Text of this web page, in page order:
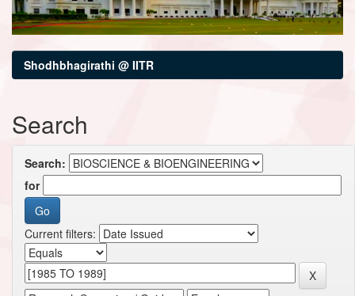
Shodhbhagirathi @ IITR
Search
Search:
for
Current filters: